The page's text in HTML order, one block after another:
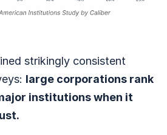
strikingly consistent
large corporations rank
institutions when it